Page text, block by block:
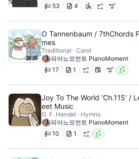
53 4
O Tannenbaum / 7thChords
mes
Traditional · Carol
피아노모먼트 PianoMoment
17 1
Joy To The World 'Ch.115' /
eet Music
G. F. Handel · Hymns
피아노모먼트 PianoMoment
10 1